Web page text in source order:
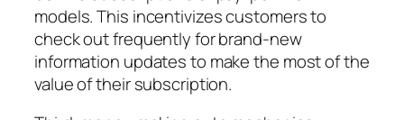
models. This incentivizes customers to
check out frequently for brand-new
information updates to make the most of the
value of their subscription.